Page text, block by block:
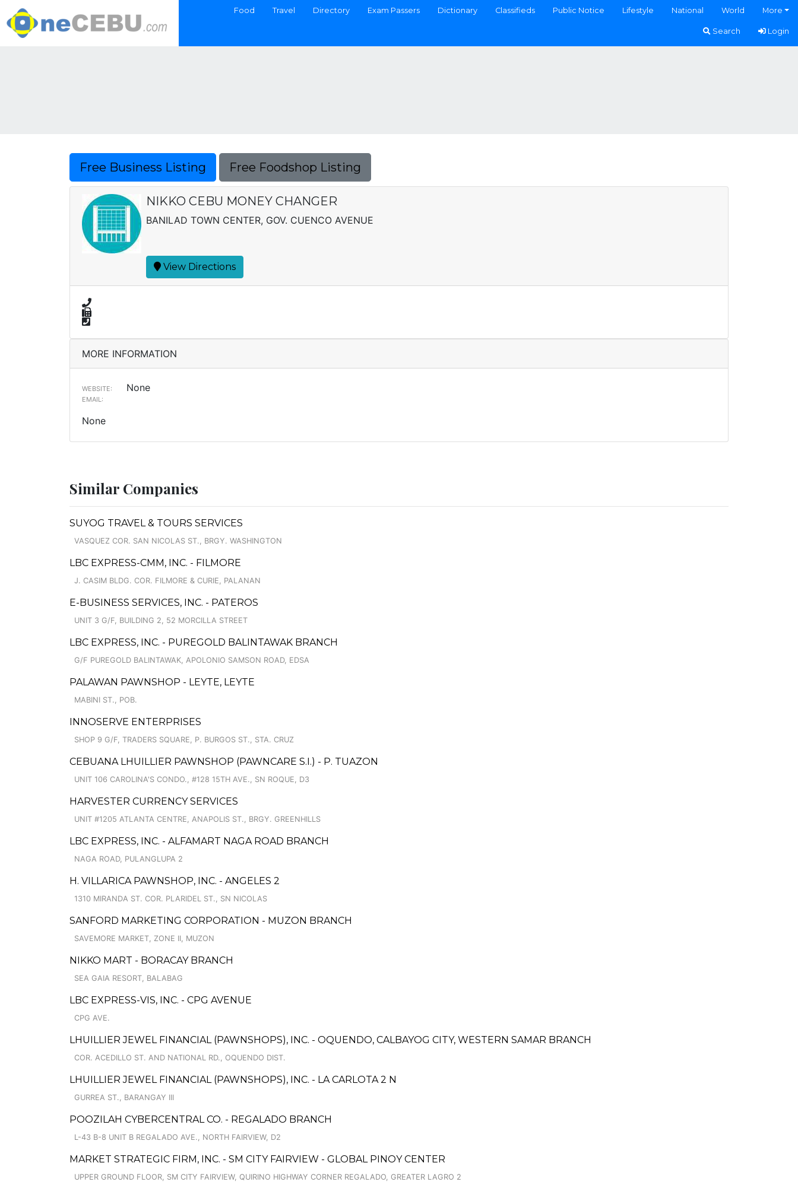
Food Travel Directory Exam Passers Dictionary Classifieds Public Notice Lifestyle National World More
Search Login
Free Business Listing Free Foodshop Listing
NIKKO CEBU MONEY CHANGER
BANILAD TOWN CENTER, GOV. CUENCO AVENUE
View Directions
MORE INFORMATION
WEBSITE: None
EMAIL:
None
Similar Companies
SUYOG TRAVEL & TOURS SERVICES
VASQUEZ COR. SAN NICOLAS ST., BRGY. WASHINGTON
LBC EXPRESS-CMM, INC. - FILMORE
J. CASIM BLDG. COR. FILMORE & CURIE, PALANAN
E-BUSINESS SERVICES, INC. - PATEROS
UNIT 3 G/F, BUILDING 2, 52 MORCILLA STREET
LBC EXPRESS, INC. - PUREGOLD BALINTAWAK BRANCH
G/F PUREGOLD BALINTAWAK, APOLONIO SAMSON ROAD, EDSA
PALAWAN PAWNSHOP - LEYTE, LEYTE
MABINI ST., POB.
INNOSERVE ENTERPRISES
SHOP 9 G/F, TRADERS SQUARE, P. BURGOS ST., STA. CRUZ
CEBUANA LHUILLIER PAWNSHOP (PAWNCARE S.I.) - P. TUAZON
UNIT 106 CAROLINA'S CONDO., #128 15TH AVE., SN ROQUE, D3
HARVESTER CURRENCY SERVICES
UNIT #1205 ATLANTA CENTRE, ANAPOLIS ST., BRGY. GREENHILLS
LBC EXPRESS, INC. - ALFAMART NAGA ROAD BRANCH
NAGA ROAD, PULANGLUPA 2
H. VILLARICA PAWNSHOP, INC. - ANGELES 2
1310 MIRANDA ST. COR. PLARIDEL ST., SN NICOLAS
SANFORD MARKETING CORPORATION - MUZON BRANCH
SAVEMORE MARKET, ZONE II, MUZON
NIKKO MART - BORACAY BRANCH
SEA GAIA RESORT, BALABAG
LBC EXPRESS-VIS, INC. - CPG AVENUE
CPG AVE.
LHUILLIER JEWEL FINANCIAL (PAWNSHOPS), INC. - OQUENDO, CALBAYOG CITY, WESTERN SAMAR BRANCH
COR. ACEDILLO ST. AND NATIONAL RD., OQUENDO DIST.
LHUILLIER JEWEL FINANCIAL (PAWNSHOPS), INC. - LA CARLOTA 2 N
GURREA ST., BARANGAY III
POOZILAH CYBERCENTRAL CO. - REGALADO BRANCH
L-43 B-8 UNIT B REGALADO AVE., NORTH FAIRVIEW, D2
MARKET STRATEGIC FIRM, INC. - SM CITY FAIRVIEW - GLOBAL PINOY CENTER
UPPER GROUND FLOOR, SM CITY FAIRVIEW, QUIRINO HIGHWAY CORNER REGALADO, GREATER LAGRO 2